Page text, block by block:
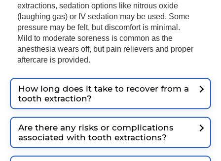
extractions, sedation options like nitrous oxide
(laughing gas) or IV sedation may be used. Some
pressure may be felt, but discomfort is minimal.
Mild to moderate soreness is common as the
anesthesia wears off, but pain relievers and proper
aftercare is provided.
How long does it take to recover from a
tooth extraction?
Are there any risks or complications
associated with tooth extractions?